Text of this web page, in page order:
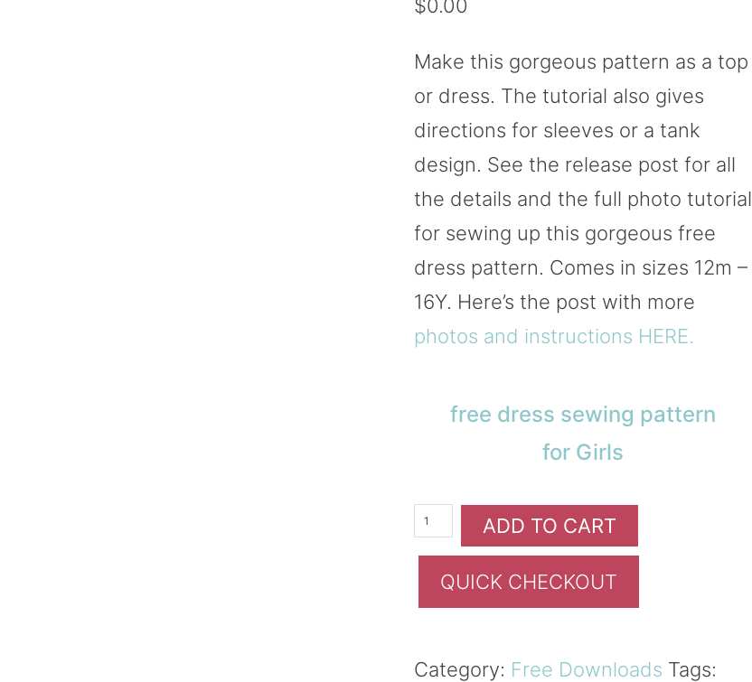
based on
$0.00
Make this gorgeous pattern as a top
or dress. The tutorial also gives
directions for sleeves or a tank
design. See the release post for all
the details and the full photo tutorial
for sewing up this gorgeous free
dress pattern. Comes in sizes 12m –
16Y. Here’s the post with more
photos and instructions HERE.
free dress sewing pattern
for Girls
ADD TO CART
QUICK CHECKOUT
Category: Free Downloads Tags: